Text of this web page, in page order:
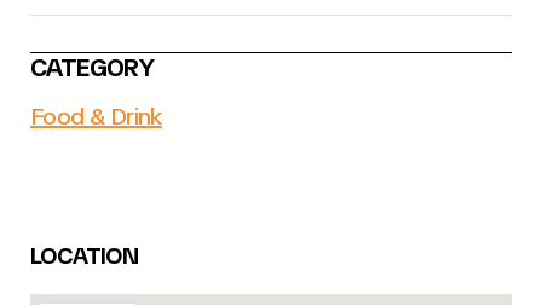
CATEGORY
Food & Drink
LOCATION